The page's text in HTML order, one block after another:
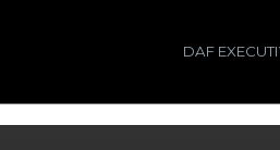
DAF